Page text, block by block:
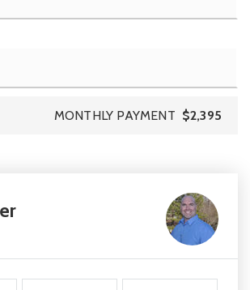
MONTHLY PAYMENT $2,395